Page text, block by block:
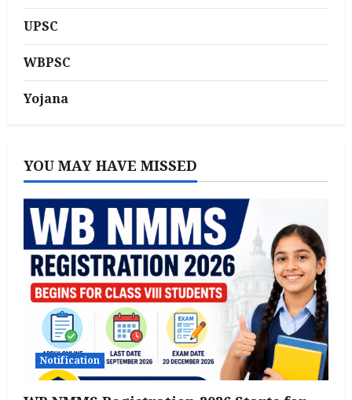
UPSC
WBPSC
Yojana
YOU MAY HAVE MISSED
Notification